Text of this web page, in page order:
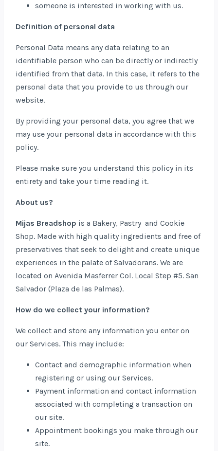
someone is interested in working with us.
Definition of personal data
Personal Data means any data relating to an
identifiable person who can be directly or indirectly
identified from that data. In this case, it refers to the
personal data that you provide to us through our
website.
By providing your personal data, you agree that we
may use your personal data in accordance with this
policy.
Please make sure you understand this policy in its
entirety and take your time reading it.
About us?
Mijas Breadshop is a Bakery, Pastry and Cookie
Shop. Made with high quality ingredients and free of
preservatives that seek to delight and create unique
experiences in the palate of Salvadorans. We are
located on Avenida Masferrer Col. Local Step #5. San
Salvador (Plaza de las Palmas).
How do we collect your information?
We collect and store any information you enter on
our Services. This may include:
Contact and demographic information when
registering or using our Services.
Payment information and contact information
associated with completing a transaction on
our site.
Appointment bookings you make through our
site.